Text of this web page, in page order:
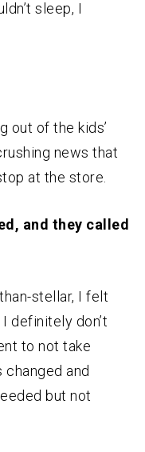
sleep, I
out of the kids’
news that
at the store.
and they called
stellar, I felt
definitely don’t
to not take
changed and
but not